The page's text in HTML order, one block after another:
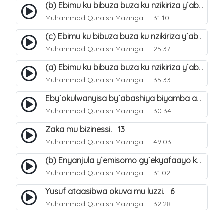
(b) Ebimu ku bibuza buza ku nzikiriza y`abashiya. 43
Muhammad Quraish Mazinga 31:10
(c) Ebimu ku bibuza buza ku nzikiriza y`abashiya. 44
Muhammad Quraish Mazinga 25:37
(a) Ebimu ku bibuza buza ku nzikiriza y`abashiya. 42
Muhammad Quraish Mazinga 35:33
Eby`okulwanyisa by`abashiya biyamba abasiraamu?. 46
Muhammad Quraish Mazinga 30:34
Zaka mu bizinessi. 13
Muhammad Quraish Mazinga 49:03
(b) Enyanjula y`emisomo gy`ekyafaayo kya Nabbi Yusufu عليه السلام. 2
Muhammad Quraish Mazinga 31:02
Yusuf ataasibwa okuva mu luzzi. 6
Muhammad Quraish Mazinga 32:28